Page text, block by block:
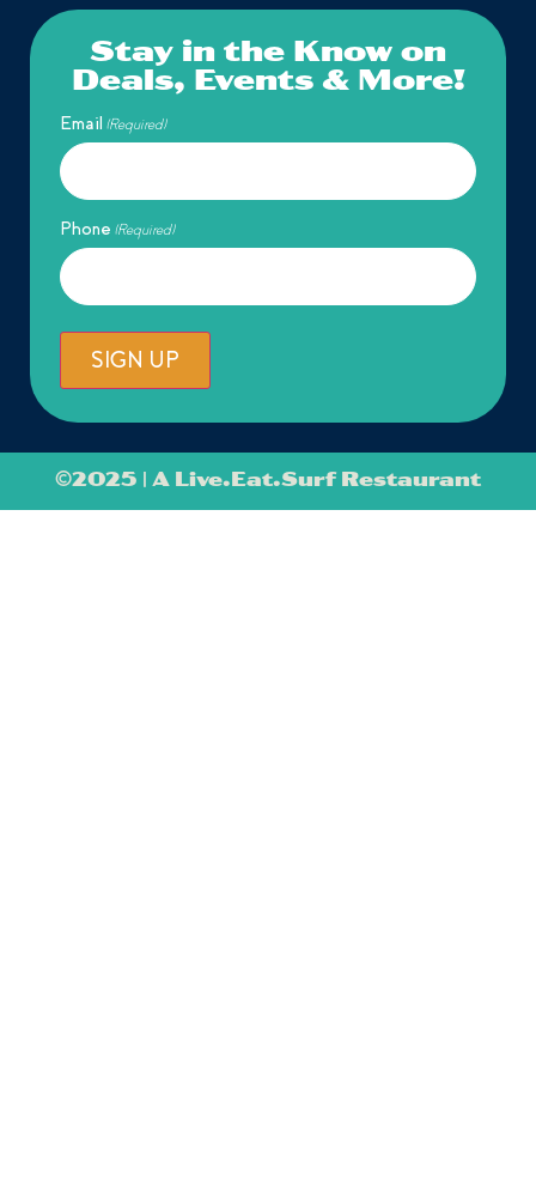
Stay in the Know on
Deals, Events & More!
Email (Required)
Phone (Required)
SIGN UP
©2025 | A Live.Eat.Surf Restaurant